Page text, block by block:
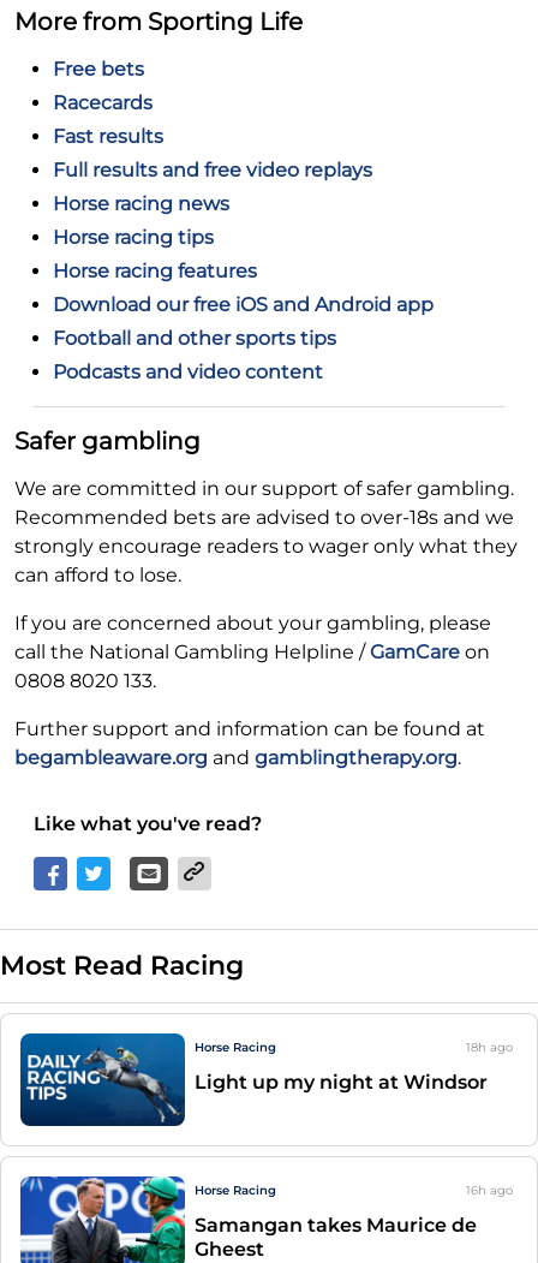
More from Sporting Life
Free bets
Racecards
Fast results
Full results and free video replays
Horse racing news
Horse racing tips
Horse racing features
Download our free iOS and Android app
Football and other sports tips
Podcasts and video content
Safer gambling
We are committed in our support of safer gambling.
Recommended bets are advised to over-18s and we
strongly encourage readers to wager only what they
can afford to lose.
If you are concerned about your gambling, please
call the National Gambling Helpline /GamCare on
0808 8020 133.
Further support and information can be found at
begambleaware.org and gamblingtherapy.org.
Like what you've read?
Most Read Racing
Horse Racing 18h ago
Light up my night at Windsor
Horse Racing 16h ago
Samangan takes Maurice de
Gheest